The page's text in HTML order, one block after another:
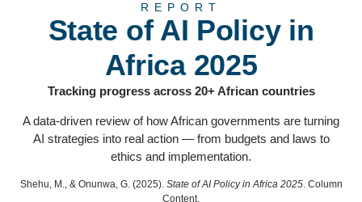
REPORT
State of AI Policy in
Africa 2025
Tracking progress across 20+ African countries
A data-driven review of how African governments are turning
AI strategies into real action — from budgets and laws to
ethics and implementation.
Shehu, M., & Onunwa, G. (2025). State of AI Policy in Africa 2025. Column
Content.